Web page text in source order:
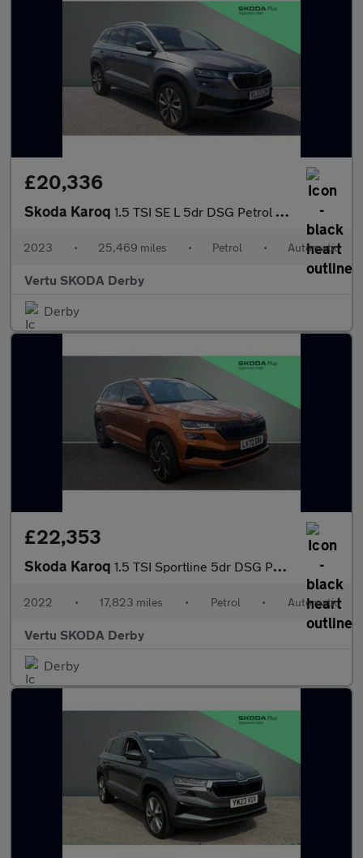
£20,336
Skoda Karoq 1.5 TSI SE L 5dr DSG Petrol Estate
2023 • 25,469 miles • Petrol • Automatic
Vertu SKODA Derby
Derby
£22,353
Skoda Karoq 1.5 TSI Sportline 5dr DSG Petrol Estate
2022 • 17,823 miles • Petrol • Automatic
Vertu SKODA Derby
Derby